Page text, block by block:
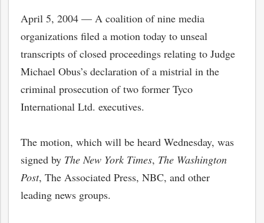
April 5, 2004 — A coalition of nine media
organizations filed a motion today to unseal
transcripts of closed proceedings relating to Judge
Michael Obus’s declaration of a mistrial in the
criminal prosecution of two former Tyco
International Ltd. executives.
The motion, which will be heard Wednesday, was
signed by The New York Times, The Washington
Post, The Associated Press, NBC, and other
leading news groups.